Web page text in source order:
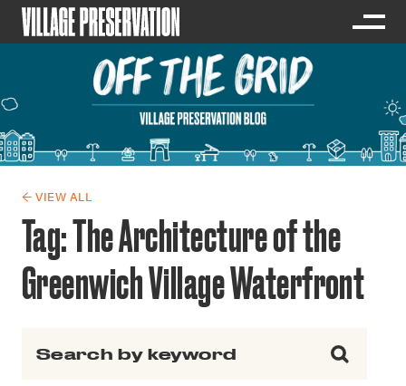
← VIEW ALL
Tag:The Architecture of the
Greenwich Village Waterfront